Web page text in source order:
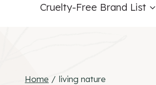
Cruelty-Free Brand List
Home / living nature